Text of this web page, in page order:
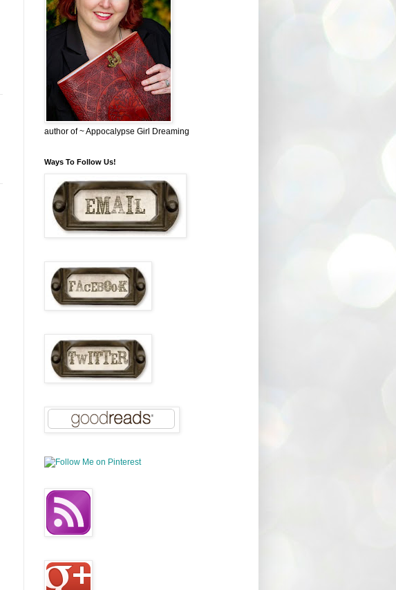
author of ~ Appocalypse Girl Dreaming
Ways To Follow Us!